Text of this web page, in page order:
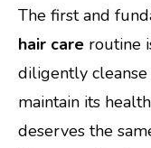
The first and
hair care routine
diligently
maintain its
deserves the